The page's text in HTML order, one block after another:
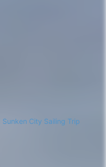
City Sailing Trip